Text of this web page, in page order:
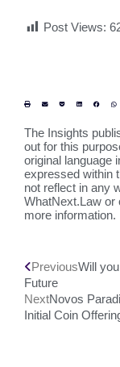
Post Views:
The Insights
out for this
original language
expressed within
not reflect in any
WhatNext.Law or
more information.
PreviousWill
Future
NextNovos
Initial Coin